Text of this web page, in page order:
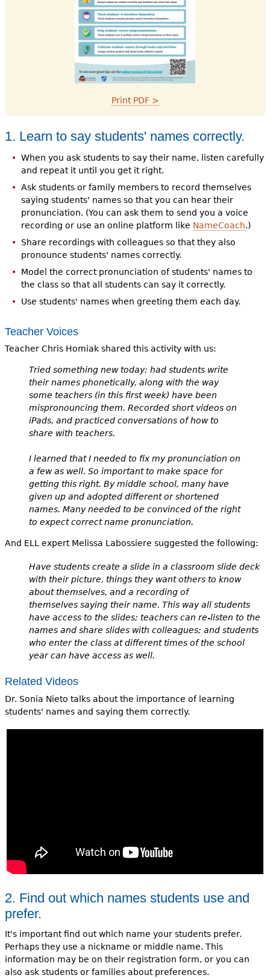
Print PDF >
1. Learn to say students' names correctly.
When you ask students to say their name, listen carefully
and repeat it until you get it right.
Ask students or family members to record themselves
saying students' names so that you can hear their
pronunciation. (You can ask them to send you a voice
recording or use an online platform like NameCoach.)
Share recordings with colleagues so that they also
pronounce students' names correctly.
Model the correct pronunciation of students' names to
the class so that all students can say it correctly.
Use students' names when greeting them each day.
Teacher Voices
Teacher Chris Homiak shared this activity with us:
Tried something new today: had students write
their names phonetically, along with the way
some teachers (in this first week) have been
mispronouncing them. Recorded short videos on
iPads, and practiced conversations of how to
share with teachers.
I learned that I needed to fix my pronunciation on
a few as well. So important to make space for
getting this right. By middle school, many have
given up and adopted different or shortened
names. Many needed to be convinced of the right
to expect correct name pronunciation.
And ELL expert Melissa Labossiere suggested the following:
Have students create a slide in a classroom slide deck
with their picture, things they want others to know
about themselves, and a recording of
themselves saying their name. This way all students
have access to the slides; teachers can re-listen to the
names and share slides with colleagues; and students
who enter the class at different times of the school
year can have access as well.
Related Videos
Dr. Sonia Nieto talks about the importance of learning
students' names and saying them correctly.
2. Find out which names students use and
prefer.
It's important find out which name your students prefer.
Perhaps they use a nickname or middle name. This
information may be on their registration form, or you can
also ask students or families about preferences.